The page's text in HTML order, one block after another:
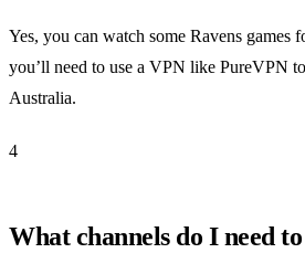
Yes, you can watch some Ravens games
you’ll need to use a VPN like PureVPN
Australia.
4
What channels do I need